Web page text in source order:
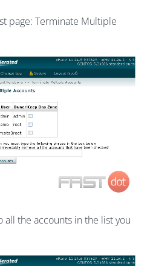
page: Terminate Multiple
all the accounts in the list you